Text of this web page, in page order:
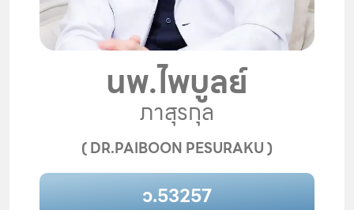
นพ.ไพบูลย์
ภาสุรกุล
( DR.PAIBOON PESURAKU )
ว.53257